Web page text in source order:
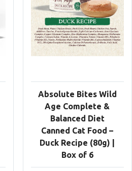
Absolute Bites Wild
Age Complete &
Balanced Diet
Canned Cat Food –
Duck Recipe (80g) |
Box of 6